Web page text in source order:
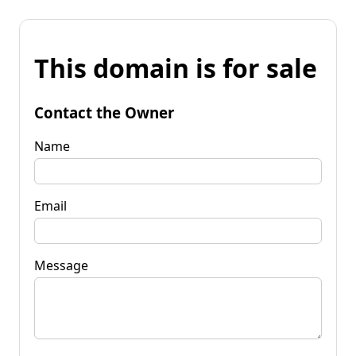
This domain is for sale
Contact the Owner
Name
Email
Message